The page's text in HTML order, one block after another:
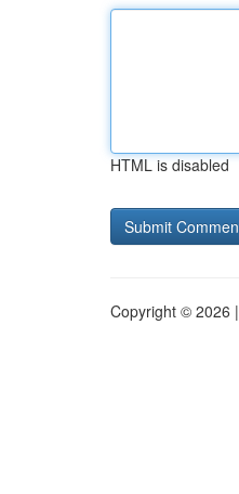
HTML is disabled
Copyright © 2026 |